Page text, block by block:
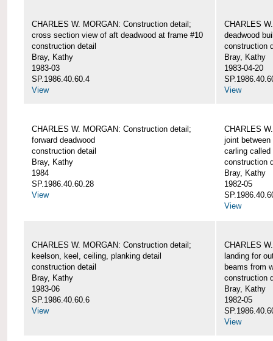
CHARLES W. MORGAN: Construction detail;
cross section view of aft deadwood at frame #10
construction detail
Bray, Kathy
1983-03
SP.1986.40.60.4
View
CHARLES
deadwood
construction
Bray, Kathy
1983-04-20
View
CHARLES W. MORGAN: Construction detail;
forward deadwood
construction detail
Bray, Kathy
1984
SP.1986.40.60.28
View
CHARLES
joint
carling
construction
Bray, Kathy
1982-05
View
CHARLES W. MORGAN: Construction detail;
keelson, keel, ceiling, planking detail
construction detail
Bray, Kathy
1983-06
SP.1986.40.60.6
View
CHARLES
landing for
beams from
construction
Bray, Kathy
1982-05
View